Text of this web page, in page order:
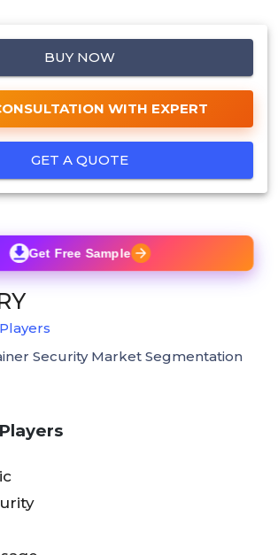
BUY NOW
WITH EXPERT
GET A QUOTE
Get Free Sample
Security Market Segmentation